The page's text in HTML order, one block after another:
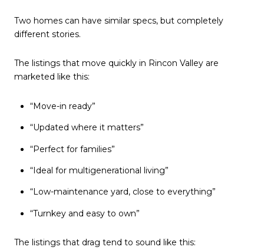
Two homes can have similar specs, but completely
different stories.
The listings that move quickly in Rincon Valley are
marketed like this:
“Move-in ready”
“Updated where it matters”
“Perfect for families”
“Ideal for multigenerational living”
“Low-maintenance yard, close to everything”
“Turnkey and easy to own”
The listings that drag tend to sound like this: